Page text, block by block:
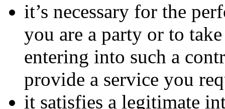
it’s necessary for the
you are a party or to
entering into such a
provide a service you
it satisfies a legitimate